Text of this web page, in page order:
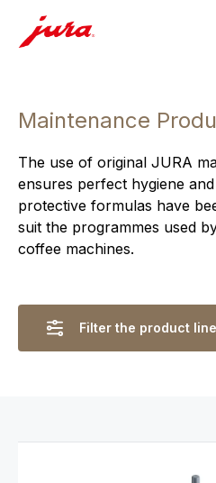
Maintenance
The use of original JURA
ensures perfect hygiene
protective formulas have
suit the programmes used
coffee machines.
Filter the product line